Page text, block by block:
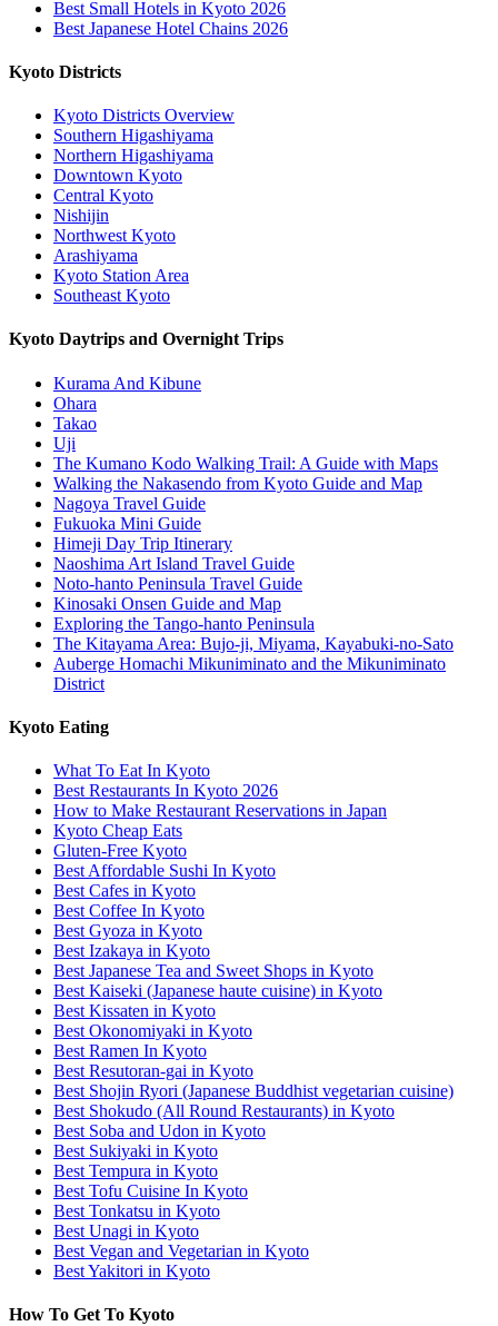
Best Small Hotels in Kyoto 2026
Best Japanese Hotel Chains 2026
Kyoto Districts
Kyoto Districts Overview
Southern Higashiyama
Northern Higashiyama
Downtown Kyoto
Central Kyoto
Nishijin
Northwest Kyoto
Arashiyama
Kyoto Station Area
Southeast Kyoto
Kyoto Daytrips and Overnight Trips
Kurama And Kibune
Ohara
Takao
Uji
The Kumano Kodo Walking Trail: A Guide with Maps
Walking the Nakasendo from Kyoto Guide and Map
Nagoya Travel Guide
Fukuoka Mini Guide
Himeji Day Trip Itinerary
Naoshima Art Island Travel Guide
Noto-hanto Peninsula Travel Guide
Kinosaki Onsen Guide and Map
Exploring the Tango-hanto Peninsula
The Kitayama Area: Bujo-ji, Miyama, Kayabuki-no-Sato
Auberge Homachi Mikuniminato and the Mikuniminato
District
Kyoto Eating
What To Eat In Kyoto
Best Restaurants In Kyoto 2026
How to Make Restaurant Reservations in Japan
Kyoto Cheap Eats
Gluten-Free Kyoto
Best Affordable Sushi In Kyoto
Best Cafes in Kyoto
Best Coffee In Kyoto
Best Gyoza in Kyoto
Best Izakaya in Kyoto
Best Japanese Tea and Sweet Shops in Kyoto
Best Kaiseki (Japanese haute cuisine) in Kyoto
Best Kissaten in Kyoto
Best Okonomiyaki in Kyoto
Best Ramen In Kyoto
Best Resutoran-gai in Kyoto
Best Shojin Ryori (Japanese Buddhist vegetarian cuisine)
Best Shokudo (All Round Restaurants) in Kyoto
Best Soba and Udon in Kyoto
Best Sukiyaki in Kyoto
Best Tempura in Kyoto
Best Tofu Cuisine In Kyoto
Best Tonkatsu in Kyoto
Best Unagi in Kyoto
Best Vegan and Vegetarian in Kyoto
Best Yakitori in Kyoto
How To Get To Kyoto